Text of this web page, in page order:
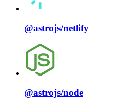
@astrojs/netlify
@astrojs/node